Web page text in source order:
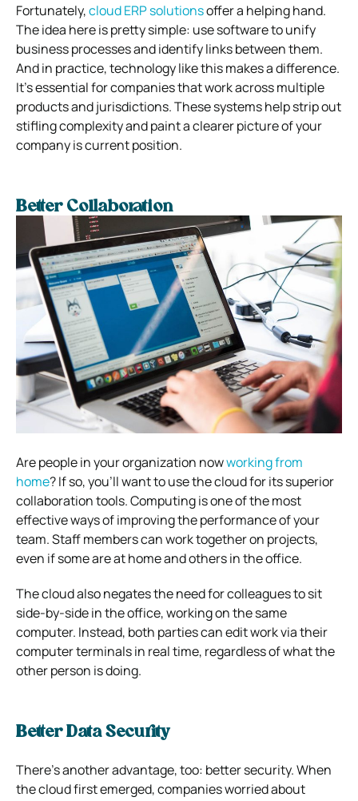
Fortunately,cloud ERP solutionsoffer a helping hand.
The idea here is pretty simple: use software to unify
business processes and identify links between them.
And in practice, technology like this makes a difference.
It’s essential for companies that work across multiple
products and jurisdictions.These systems help strip out
stifling complexity and paint a clearer picture of your
company is current position.
Better Collaboration
Are people in your organization nowworking from
home? If so, you’ll want to use the cloud for its superior
collaboration tools.Computing is one of the most
effective ways of improving the performance of your
team. Staff members can work together on projects,
even if some are at home and others in the office.
The cloud also negates the need for colleagues to sit
side-by-side in the office, working on the same
computer. Instead, both parties can edit work via their
computer terminals in real time, regardless of what the
other person is doing.
Better Data Security
There’s another advantage, too: better security.When
the cloud first emerged, companies worried about